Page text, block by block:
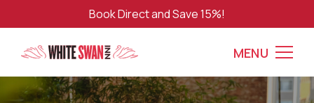
Book Direct and Save 15%!
MENU